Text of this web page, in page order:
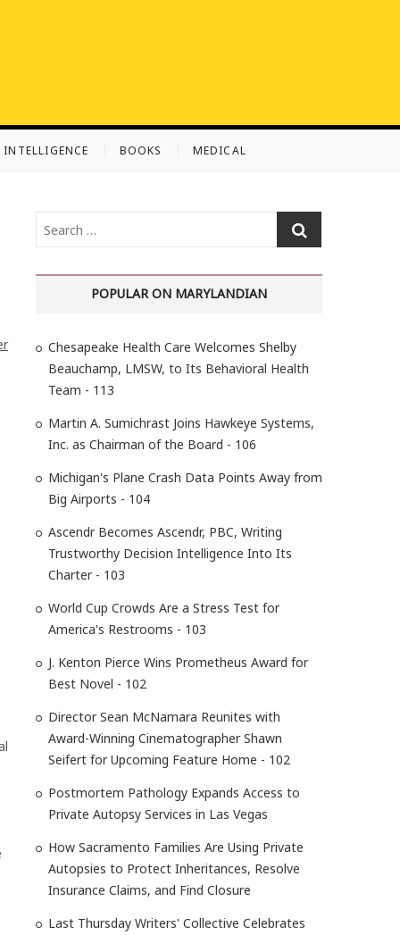
BOOKS MEDICAL
e
…
POPULAR ON MARYLANDIAN
Chesapeake Health Care Welcomes Shelby
Beauchamp, LMSW, to Its Behavioral Health
Team - 113
Martin A. Sumichrast Joins Hawkeye Systems,
Inc. as Chairman of the Board - 106
Michigan's Plane Crash Data Points Away from
Big Airports - 104
Ascendr Becomes Ascendr, PBC, Writing
Trustworthy Decision Intelligence Into Its
Charter - 103
World Cup Crowds Are a Stress Test for
America's Restrooms - 103
J. Kenton Pierce Wins Prometheus Award for
Best Novel - 102
Director Sean McNamara Reunites with
Award-Winning Cinematographer Shawn
Seifert for Upcoming Feature Home - 102
Postmortem Pathology Expands Access to
Private Autopsy Services in Las Vegas
How Sacramento Families Are Using Private
Autopsies to Protect Inheritances, Resolve
Insurance Claims, and Find Closure
Last Thursday Writers' Collective Celebrates